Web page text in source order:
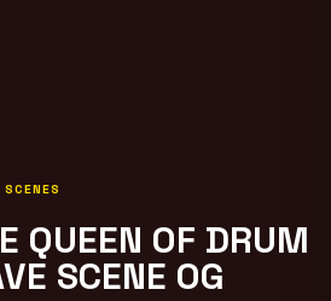
QUEEN OF DRUM
SCENE OG